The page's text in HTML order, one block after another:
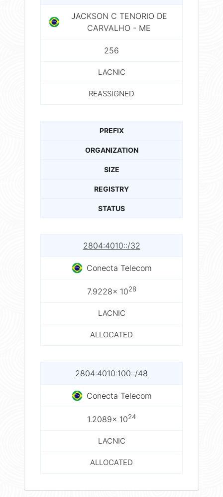
JACKSON C TENORIO DE
CARVALHO - ME
256
LACNIC
REASSIGNED
PREFIX
ORGANIZATION
SIZE
REGISTRY
STATUS
2804:4010::/32
Conecta Telecom
7.9228× 1028
LACNIC
ALLOCATED
2804:4010:100::/48
Conecta Telecom
1.2089× 1024
LACNIC
ALLOCATED